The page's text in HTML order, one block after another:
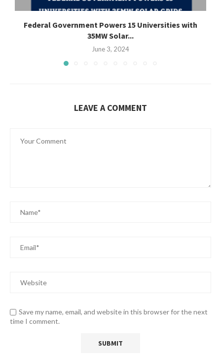
Federal Government Powers 15 Universities with
35MW Solar...
June 3, 2024
LEAVE A COMMENT
Save my name, email, and website in this browser for the next
time I comment.